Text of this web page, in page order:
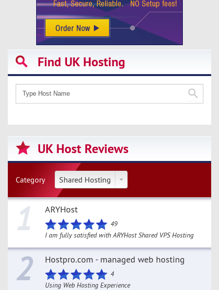
Find UK Hosting
UK Host Reviews
Category Shared Hosting
1 ARYHost
49
I am fully satisfied with ARYHost Shared VPS Hosting
2 Hostpro.com - managed web hosting
4
Using Web Hosting Experience